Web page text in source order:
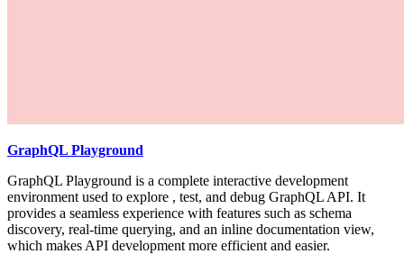
GraphQL Playground
GraphQL Playground is a complete interactive development
environment used to explore , test, and debug GraphQL API. It
provides a seamless experience with features such as schema
discovery, real-time querying, and an inline documentation view,
which makes API development more efficient and easier.